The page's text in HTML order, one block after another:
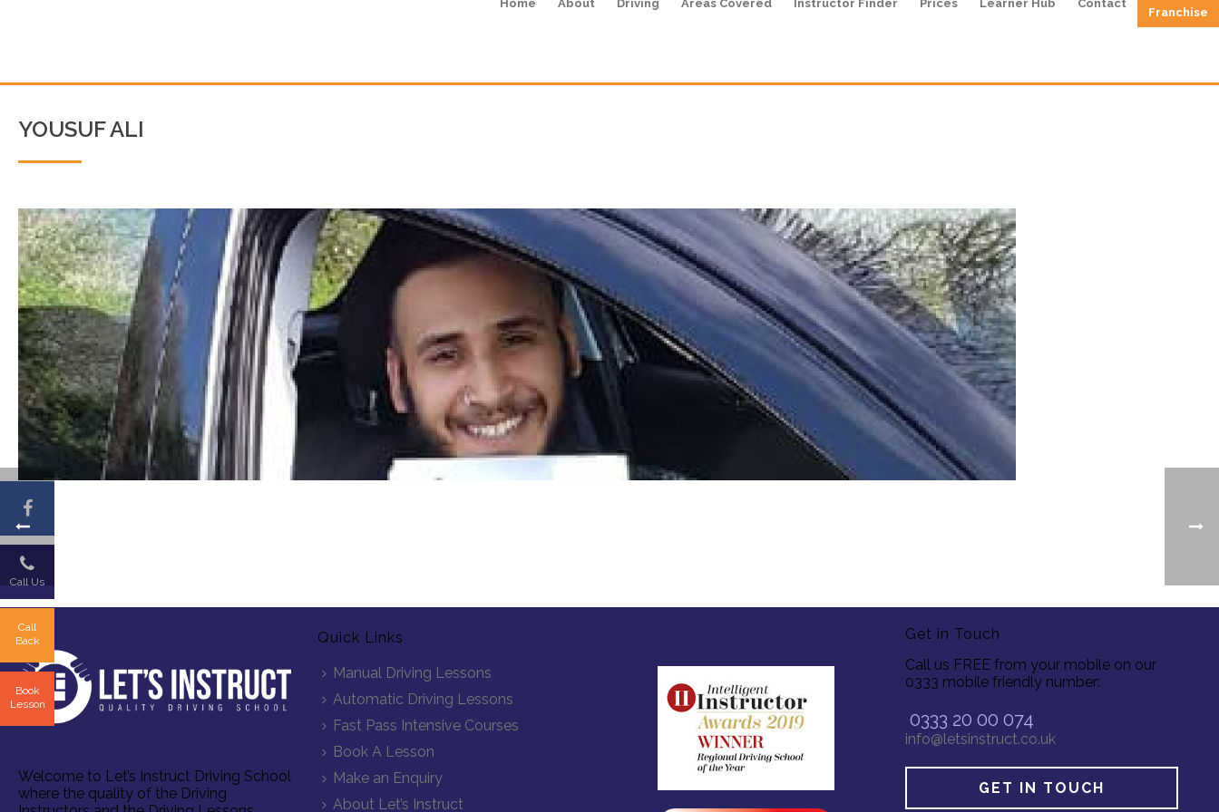
Call Us
Call
Back
Book
Lesson
Home About Driving Areas Covered Instructor Finder Prices Learner Hub Contact
Franchise
YOUSUF ALI
Welcome to Let’s Instruct Driving School
where the quality of the Driving
Quick Links
Manual Driving Lessons
Automatic Driving Lessons
Fast Pass Intensive Courses
Book A Lesson
Make an Enquiry
About Let’s Instruct
Get in Touch
Call us FREE from your mobile on our
0333 mobile friendly number:
0333 20 00 074
info@letsinstruct.co.uk
GET IN TOUCH